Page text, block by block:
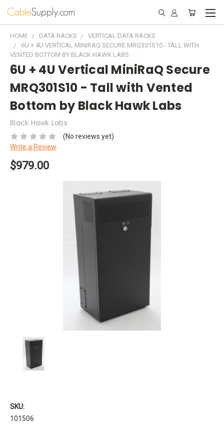
HOME DATA RACKS
VERTICAL DATA RACKS
6U + 4U VERTICAL MINIRAQ SECURE MRQ301S10 - TALL WITH
VENTED BOTTOM BY BLACK HAWK LABS
6U + 4U Vertical MiniRaQ Secure
MRQ301S10 - Tall with Vented
Bottom by Black Hawk Labs
Black Hawk Labs
(No reviews yet)
Write a Review
$979.00
SKU:
101506